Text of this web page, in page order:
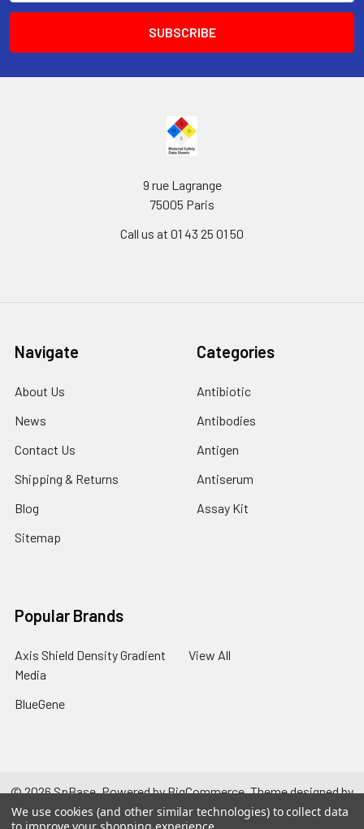
9 rue Lagrange
75005 Paris
Call us at 01 43 25 01 50
Navigate
About Us
News
Contact Us
Shipping & Returns
Blog
Sitemap
Categories
Antibiotic
Antibodies
Antigen
Antiserum
Assay Kit
Popular Brands
Axis Shield Density Gradient
Media
BlueGene
View All
©2026SpBase.Powered byBigCommerce. Theme designed by
Papathemes.
We use cookies (and other similar technologies) to collect data